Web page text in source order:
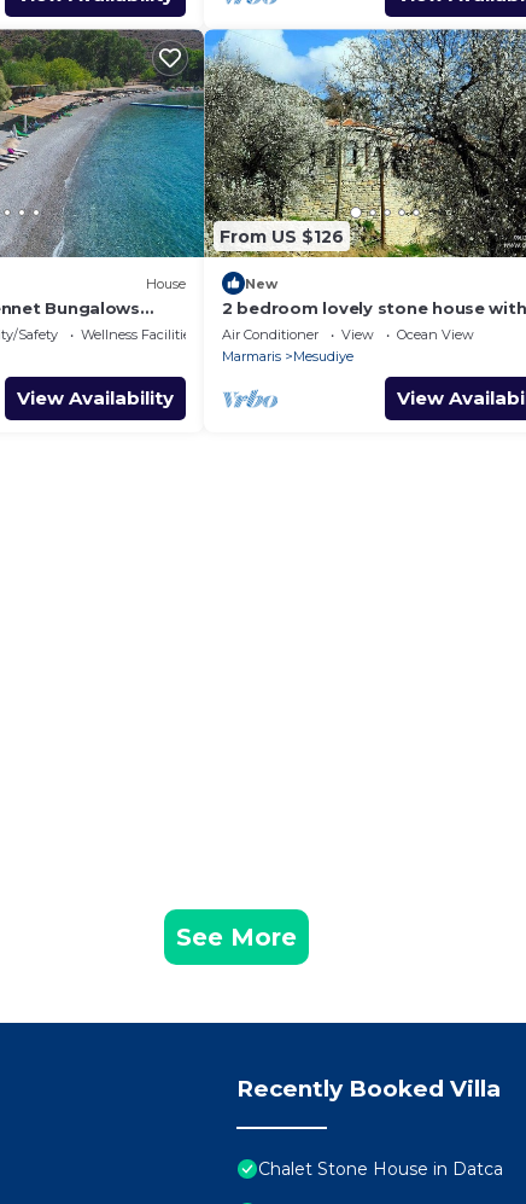
House
Bungalows
rentals
Safety
Wellness Facilities
View Availability
From US $126
New
2 bedroom lovely stone house with
wonderful views
Air Conditioner View
Ocean View
Marmaris
Mesudiye
View
See More
Recently Booked Villa
Chalet Stone House in Datca